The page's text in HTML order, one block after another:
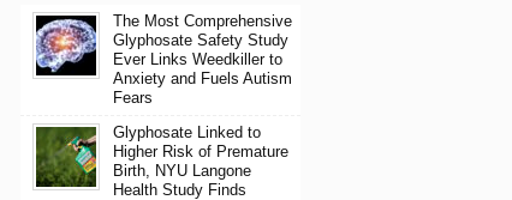
The Most Comprehensive
Glyphosate Safety Study
Ever Links Weedkiller to
Anxiety and Fuels Autism
Fears
Glyphosate Linked to
Higher Risk of Premature
Birth, NYU Langone
Health Study Finds